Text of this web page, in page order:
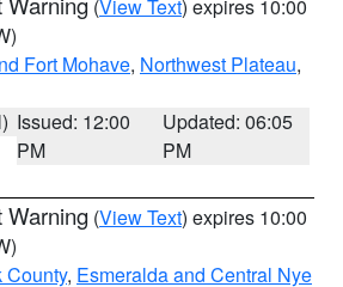
(View Text) expires 10:00
Fort Mohave, Northwest Plateau,
Issued: 12:00
PM
Updated: 06:05
PM
Warning (View Text) expires 10:00
County, Esmeralda and Central Nye